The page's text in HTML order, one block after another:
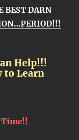
BEST DARN
Help!!!
to Learn
Time!!